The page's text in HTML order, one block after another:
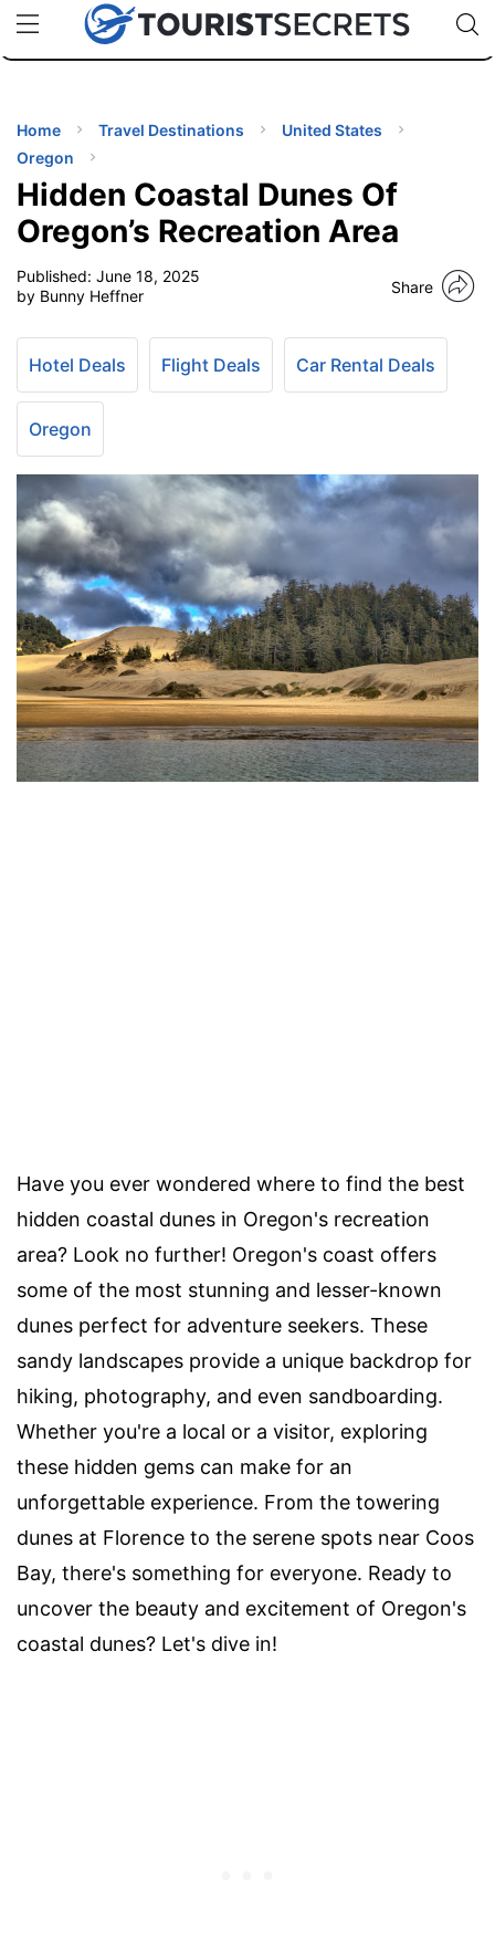
uPhoneCheap eSIM for 150+ Countries🇯🇵
🇹🇭
🇬🇧
🇺🇸
🇩🇪
Code:
TIPS
Home Travel Destinations
United States
Oregon
Hidden Coastal Dunes Of
Oregon’s Recreation Area
Published: June 18, 2025
by Bunny Heffner
Share
Hotel Deals Flight Deals Car Rental Deals
Oregon
Have you ever wondered where to find the best
hidden coastal dunes in Oregon's recreation
area? Look no further! Oregon's coast offers
some of the most stunning and lesser-known
dunes perfect for adventure seekers. These
sandy landscapes provide a unique backdrop for
hiking, photography, and even sandboarding.
Whether you're a local or a visitor, exploring
these hidden gems can make for an
unforgettable experience. From the towering
dunes at Florence to the serene spots near Coos
Bay, there's something for everyone. Ready to
uncover the beauty and excitement of Oregon's
coastal dunes? Let's dive in!